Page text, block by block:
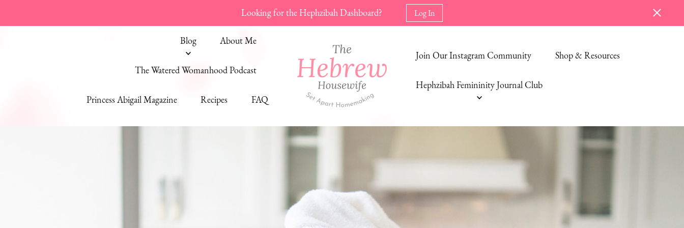
Looking for the Hephzibah Dashboard? Log In
Blog About Me
The Watered Womanhood Podcast
Princess Abigail Magazine Recipes FAQ
Join Our Instagram Community Shop & Resources
Hephzibah Femininity Journal Club
The Hebrew Housewife